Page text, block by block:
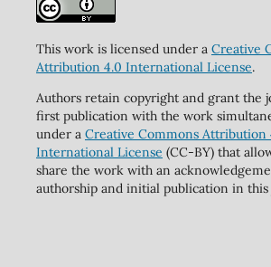
This work is licensed under a Creative
Attribution 4.0 International License.
Authors retain copyright and grant the
first publication with the work
under a Creative Commons Attribution
International License (CC-BY) that
share the work with an
authorship and initial publication in this